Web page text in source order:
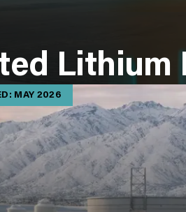
Lithium
MAY 2026